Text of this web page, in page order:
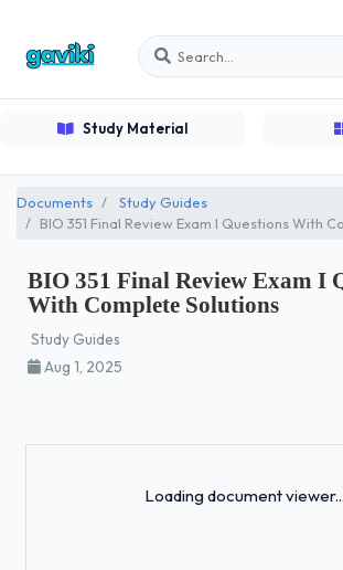
Study Material
Documents
Study Guides
BIO 351 Final Review Exam I Questions With
BIO 351 Final Review Exam I
With Complete Solutions
Study Guides
Aug 1, 2025
Loading document viewer...